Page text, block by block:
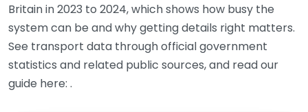
Britain in 2023 to 2024, which shows how busy the
system can be and why getting details right matters.
See transport data through official government
statistics and related public sources, and read our
guide here: .